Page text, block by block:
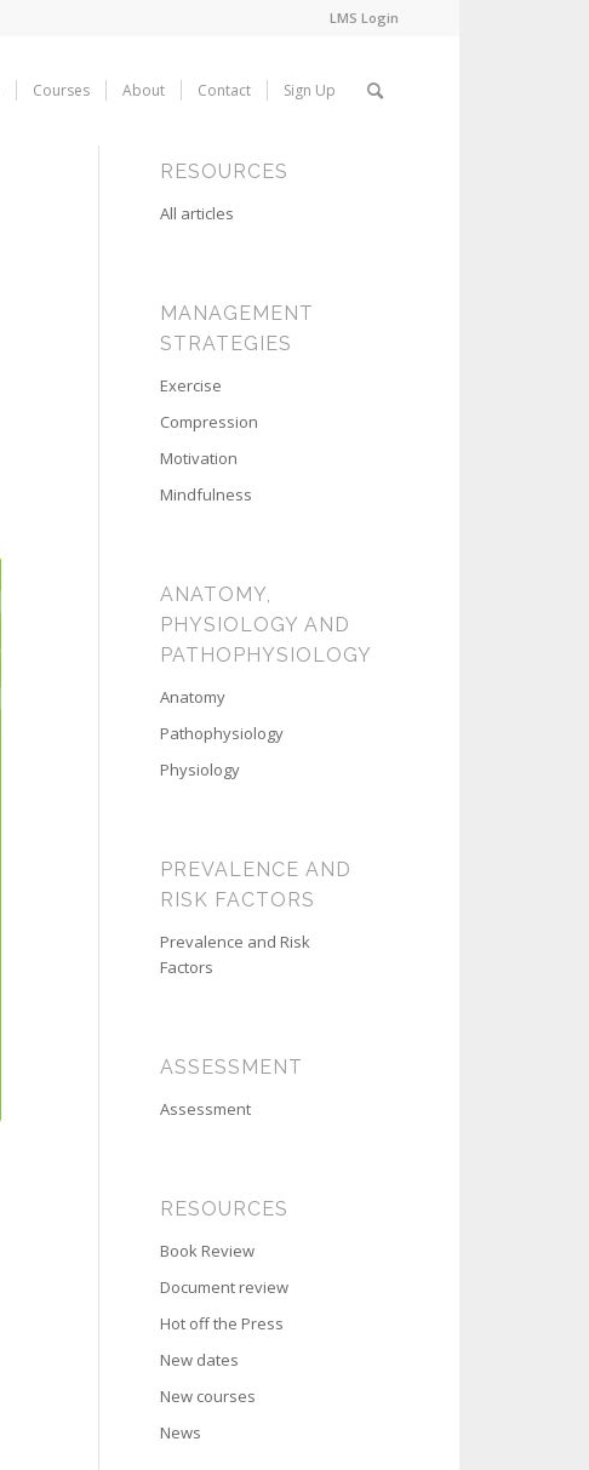
LMS Login
Courses About Contact Sign Up
RESOURCES
All articles
MANAGEMENT
STRATEGIES
Exercise
Compression
Motivation
Mindfulness
ANATOMY,
PHYSIOLOGY AND
PATHOPHYSIOLOGY
Anatomy
Pathophysiology
Physiology
PREVALENCE AND
RISK FACTORS
Prevalence and Risk
Factors
ASSESSMENT
Assessment
RESOURCES
Book Review
Document review
Hot off the Press
New dates
New courses
News